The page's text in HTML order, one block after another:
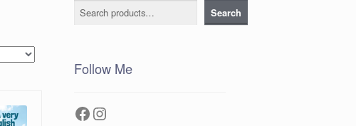
Search Search
Follow Me
Facebook
Instagram